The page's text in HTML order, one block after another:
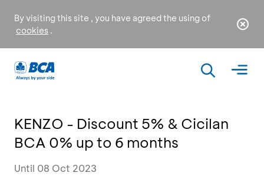
By visiting this site , you have agreed the using of
cookies .
KENZO - Discount 5% & Cicilan
BCA 0% up to 6 months
Until 08 Oct 2023